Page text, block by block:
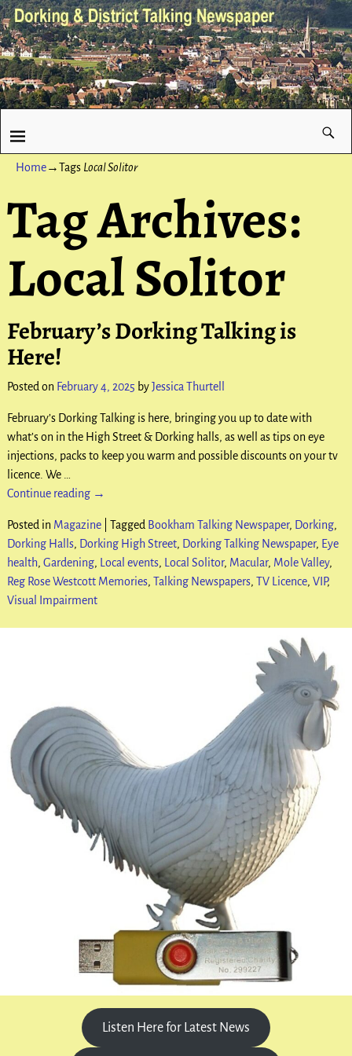
Home→Tags Local Solitor
Tag Archives:
Local Solitor
February’s Dorking Talking is
Here!
Posted on February 4, 2025 byJessica Thurtell
February’s Dorking Talking is here, bringing you up to date with
what’s on in the High Street & Dorking halls, as well as tips on eye
injections, packs to keep you warm and possible discounts on your tv
licence. We
Continue reading →
Posted in Magazine| Tagged Bookham Talking Newspaper, Dorking,
Dorking Halls, Dorking High Street, Dorking Talking Newspaper, Eye
health, Gardening, Local events, Local Solitor, Macular, Mole Valley,
Reg Rose Westcott Memories, Talking Newspapers, TV Licence, VIP,
Visual Impairment
Listen Here for Latest News